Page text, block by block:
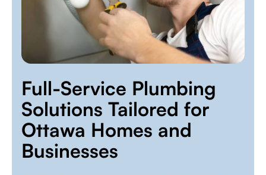
Full-Service Plumbing
Solutions Tailored for
Ottawa Homes and
Businesses